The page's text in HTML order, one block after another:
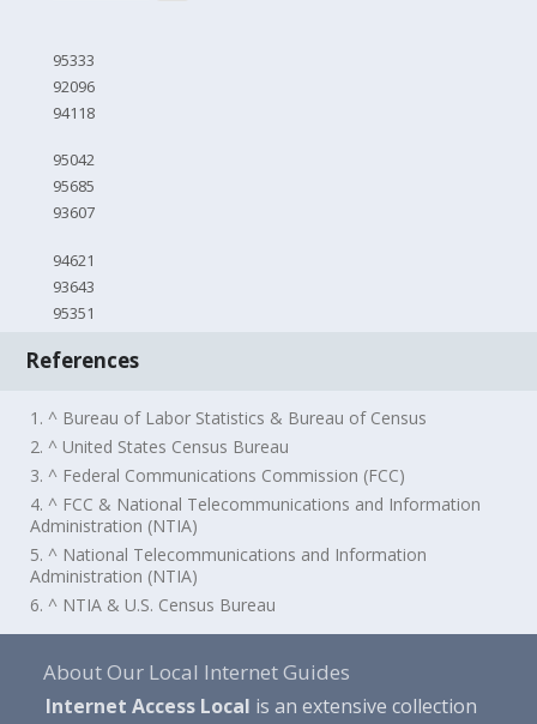
95333
92096
94118
95042
95685
93607
94621
93643
95351
References
1. ^ Bureau of Labor Statistics & Bureau of Census
2. ^ United States Census Bureau
3. ^ Federal Communications Commission (FCC)
4. ^ FCC & National Telecommunications and Information
Administration (NTIA)
5. ^ National Telecommunications and Information
Administration (NTIA)
6. ^ NTIA & U.S. Census Bureau
About Our Local Internet Guides
Internet Access Local is an extensive collection